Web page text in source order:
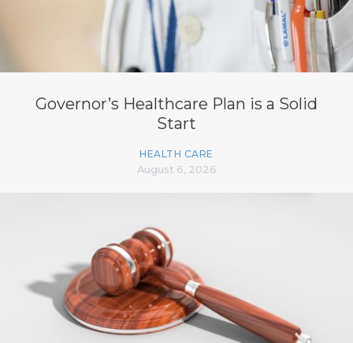
Governor’s Healthcare Plan is a Solid
Start
HEALTH CARE
August 6, 2026